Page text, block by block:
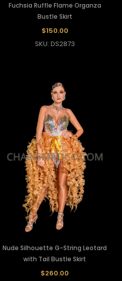
Fuchsia Ruffle Flame Organza
Bustle Skirt
$150.00
SKU: DS2873
Nude Silhouette G-String Leotard
with Tail Bustle Skirt
$260.00